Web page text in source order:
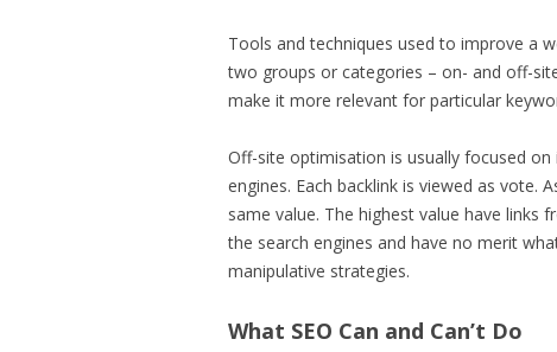
Tools and techniques used to improve a
two groups or categories – on- and off-
make it more relevant for particular
Off-site optimisation is usually focused
engines. Each backlink is viewed as
same value. The highest value have
the search engines and have no merit
manipulative strategies.
What SEO Can and Can’t Do